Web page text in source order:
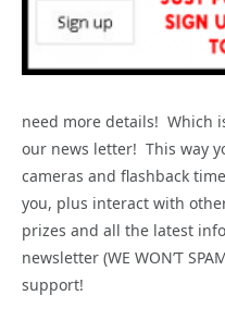
need more details! Which
our news letter! This way
cameras and flashback
you, plus interact with
prizes and all the latest
newsletter (WE WON’T
support!